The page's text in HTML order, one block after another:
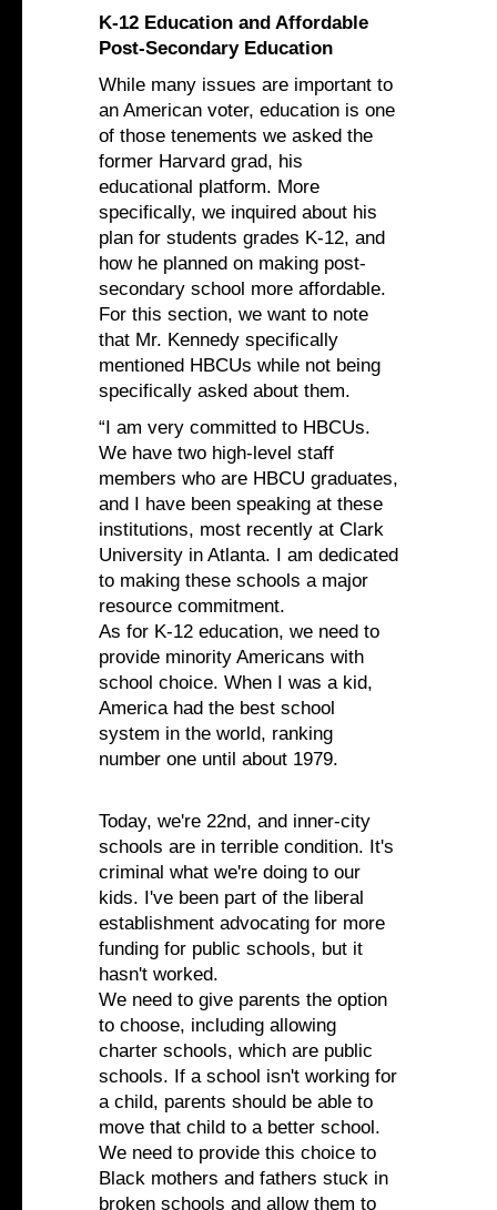
K-12 Education and Affordable
Post-Secondary Education
While many issues are important to
an American voter, education is one
of those tenements we asked the
former Harvard grad, his
educational platform. More
specifically, we inquired about his
plan for students grades K-12, and
how he planned on making post-
secondary school more affordable.
For this section, we want to note
that Mr. Kennedy specifically
mentioned HBCUs while not being
specifically asked about them.
“I am very committed to HBCUs.
We have two high-level staff
members who are HBCU graduates,
and I have been speaking at these
institutions, most recently at Clark
University in Atlanta. I am dedicated
to making these schools a major
resource commitment.
As for K-12 education, we need to
provide minority Americans with
school choice. When I was a kid,
America had the best school
system in the world, ranking
number one until about 1979.
Today, we're 22nd, and inner-city
schools are in terrible condition. It's
criminal what we're doing to our
kids. I've been part of the liberal
establishment advocating for more
funding for public schools, but it
hasn't worked.
We need to give parents the option
to choose, including allowing
charter schools, which are public
schools. If a school isn't working for
a child, parents should be able to
move that child to a better school.
We need to provide this choice to
Black mothers and fathers stuck in
broken schools and allow them to